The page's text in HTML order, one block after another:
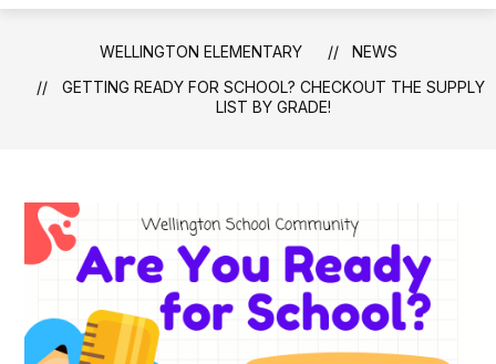
WELLINGTON ELEMENTARY
NEWS
GETTING READY FOR SCHOOL? CHECKOUT THE SUPPLY
LIST BY GRADE!